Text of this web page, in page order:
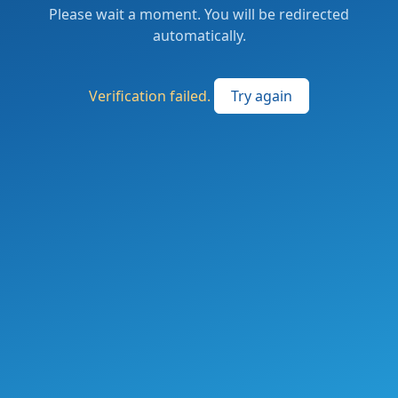
Please wait a moment. You will be redirected
automatically.
Verification failed. Try again